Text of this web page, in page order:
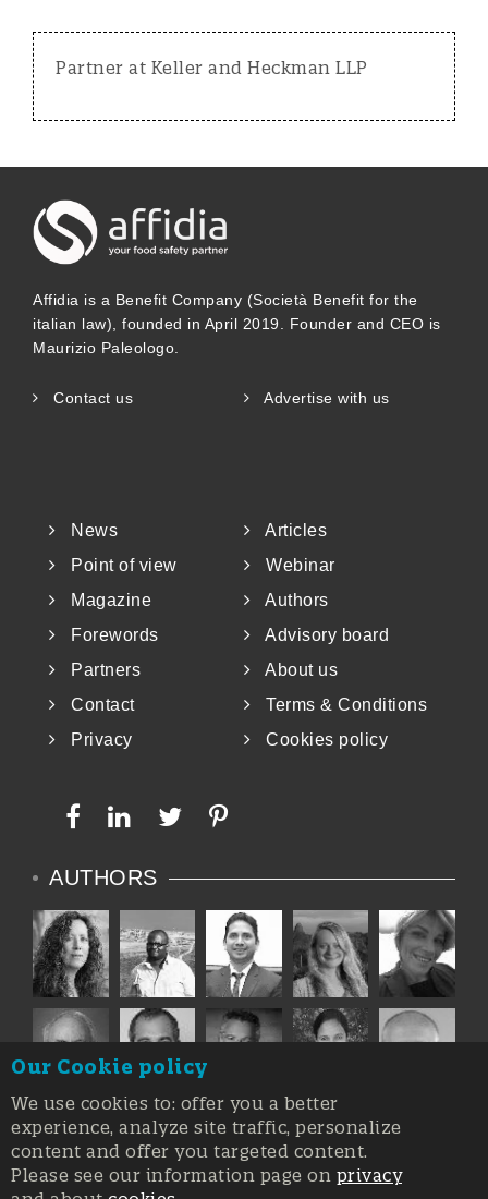
Partner at Keller and Heckman LLP
Affidia is a Benefit Company (Società Benefit for the
italian law), founded in April 2019. Founder and CEO is
Maurizio Paleologo.
Contact us Advertise with us
News
Articles
Point of view
Webinar
Magazine
Authors
Forewords
Advisory board
Partners
About us
Contact
Terms & Conditions
Privacy
Cookies policy
AUTHORS
Our Cookie policy
We use cookies to: offer you a better
experience, analyze site traffic, personalize
content and offer you targeted content.
Please see our information page on privacy